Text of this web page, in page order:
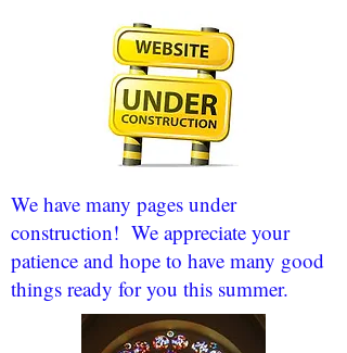
We have many pages under
construction! We appreciate your
patience and hope to have many good
things ready for you this summer.